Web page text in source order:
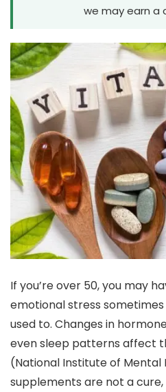
we may earn a
If you’re over 50, you may
emotional stress
used to. Changes in
even sleep patterns affect
(National Institute of Mental
supplements are not a